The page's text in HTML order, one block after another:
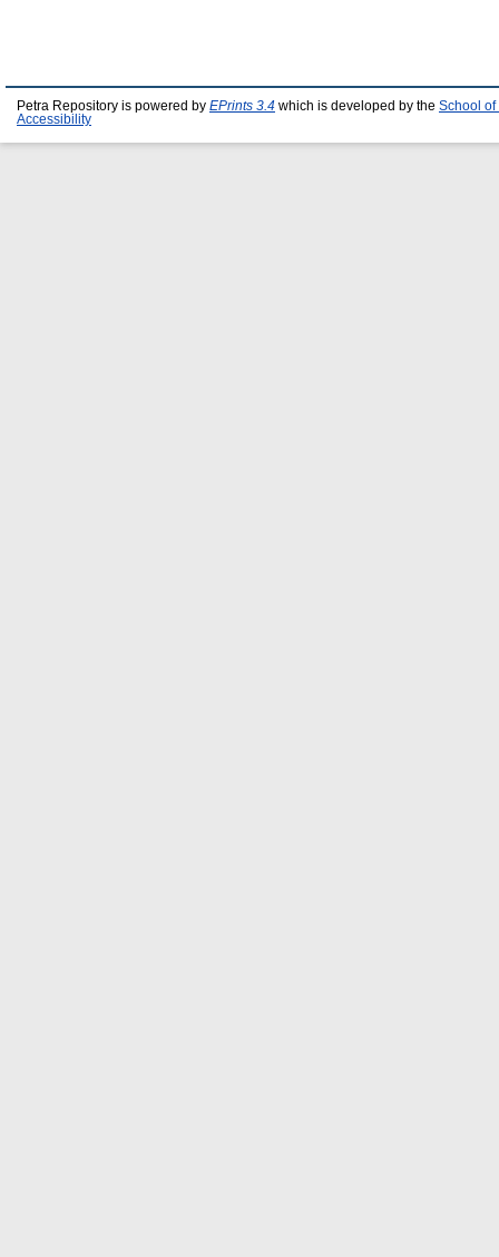
Petra Repository is powered by EPrints 3.4 which is developed by the School of
Accessibility